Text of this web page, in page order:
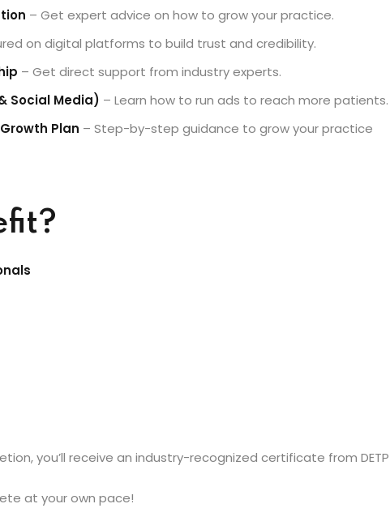
– Get expert advice on how to grow your practice.
on digital platforms to build trust and credibility.
– Get direct support from industry experts.
Social Media) – Learn how to run ads to reach more patients.
Plan – Step-by-step guidance to grow your practice
you’ll receive an industry-recognized certificate from DETP
at your own pace!